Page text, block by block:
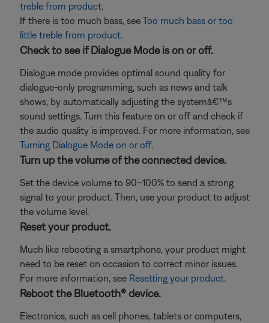
treble from product.
If there is too much bass, see Too much bass or too
little treble from product.
Check to see if Dialogue Mode is on or off.
Dialogue mode provides optimal sound quality for
dialogue-only programming, such as news and talk
shows, by automatically adjusting the systemâ€™s
sound settings. Turn this feature on or off and check if
the audio quality is improved. For more information, see
Turning Dialogue Mode on or off.
Turn up the volume of the connected device.
Set the device volume to 90–100% to send a strong
signal to your product. Then, use your product to adjust
the volume level.
Reset your product.
Much like rebooting a smartphone, your product might
need to be reset on occasion to correct minor issues.
For more information, see Resetting your product.
Reboot the Bluetooth® device.
Electronics, such as cell phones, tablets or computers,